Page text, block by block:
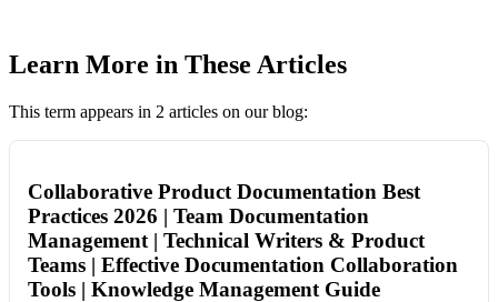
Learn More in These Articles
This term appears in 2 articles on our blog:
Collaborative Product Documentation Best
Practices 2026 | Team Documentation
Management | Technical Writers & Product
Teams | Effective Documentation Collaboration
Tools | Knowledge Management Guide